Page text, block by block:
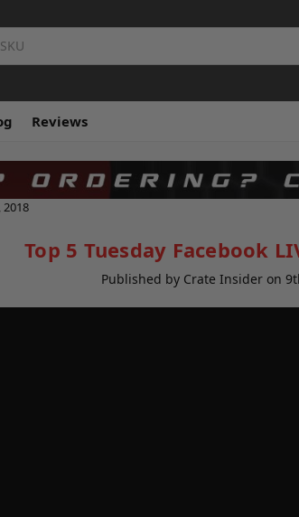
Reviews
2018
Top 5 Tuesday Facebook
Published by Crate Insider on